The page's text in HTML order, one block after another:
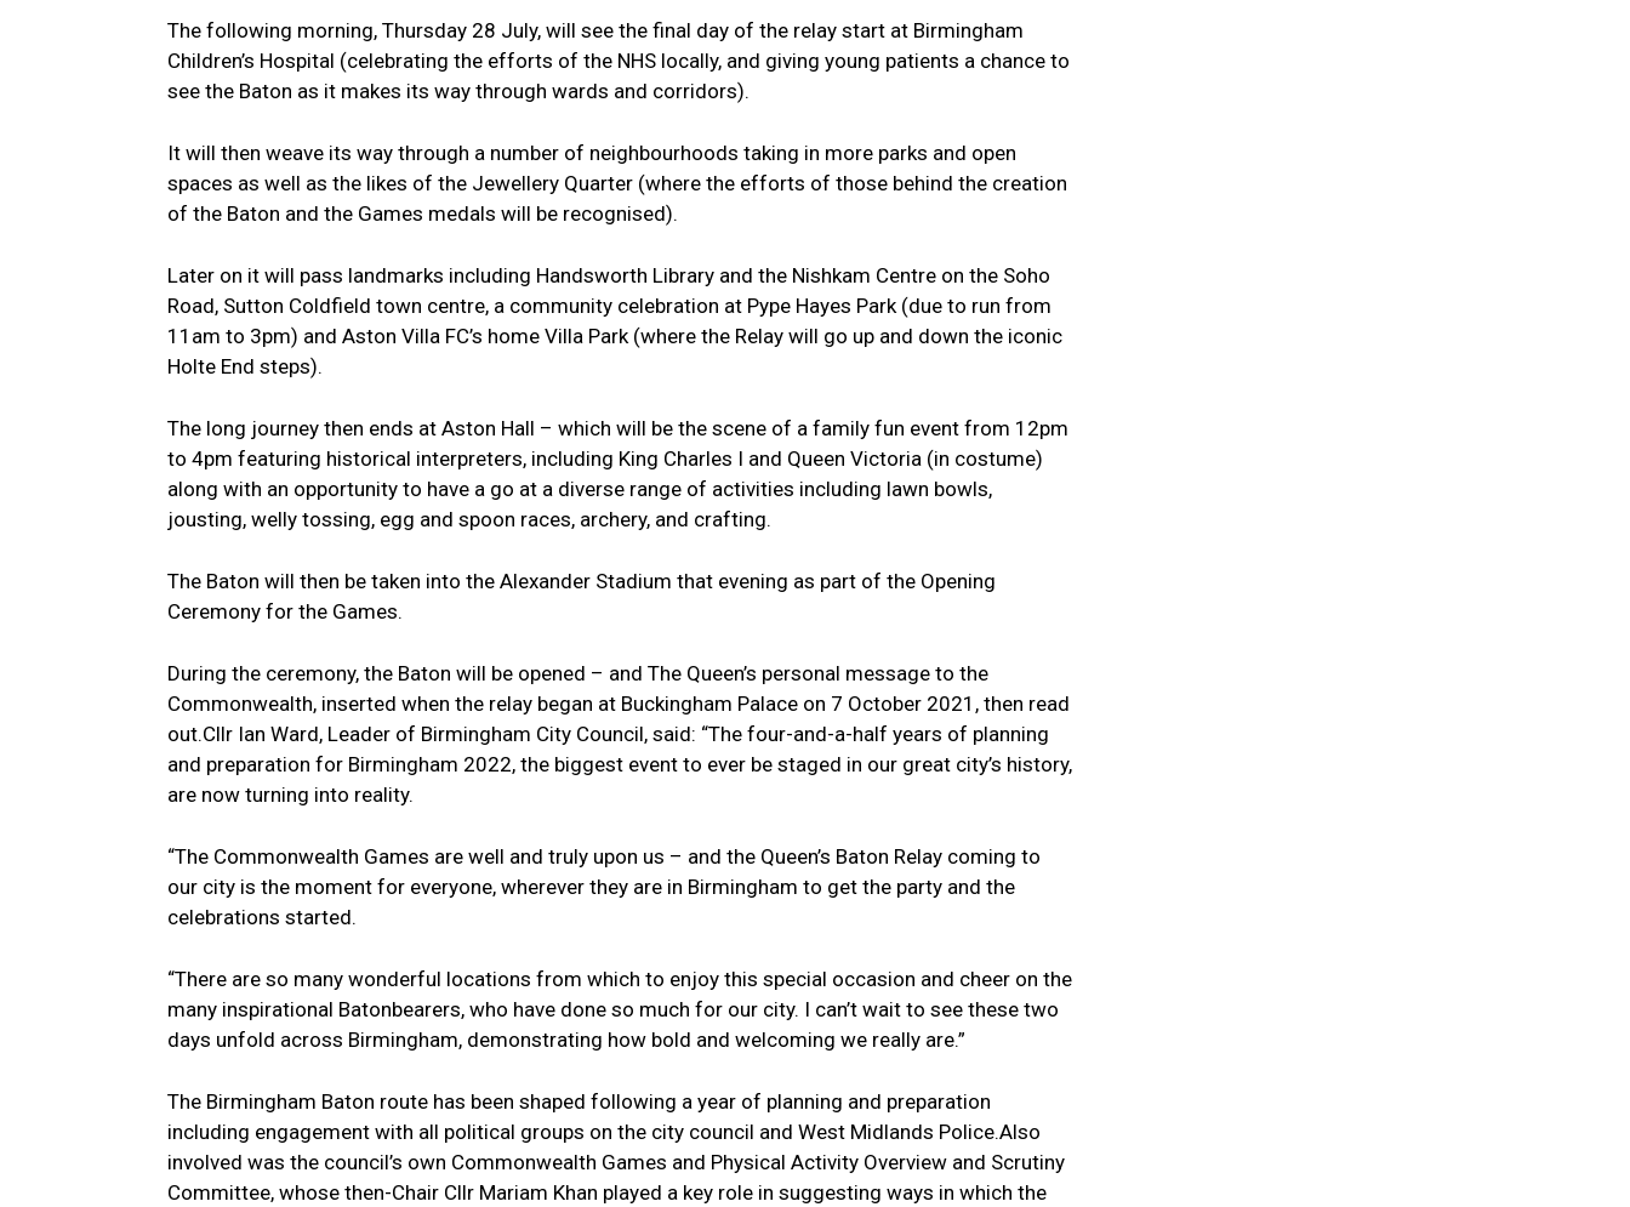
The following morning, Thursday 28 July, will see the final day of the relay start at Birmingham
Children’s Hospital (celebrating the efforts of the NHS locally, and giving young patients a chance to
see the Baton as it makes its way through wards and corridors).
It will then weave its way through a number of neighbourhoods taking in more parks and open
spaces as well as the likes of the Jewellery Quarter (where the efforts of those behind the creation
of the Baton and the Games medals will be recognised).
Later on it will pass landmarks including Handsworth Library and the Nishkam Centre on the Soho
Road, Sutton Coldfield town centre, a community celebration at Pype Hayes Park (due to run from
11am to 3pm) and Aston Villa FC’s home Villa Park (where the Relay will go up and down the iconic
Holte End steps).
The long journey then ends at Aston Hall – which will be the scene of a family fun event from 12pm
to 4pm featuring historical interpreters, including King Charles I and Queen Victoria (in costume)
along with an opportunity to have a go at a diverse range of activities including lawn bowls,
jousting, welly tossing, egg and spoon races, archery, and crafting.
The Baton will then be taken into the Alexander Stadium that evening as part of the Opening
Ceremony for the Games.
During the ceremony, the Baton will be opened – and The Queen’s personal message to the
Commonwealth, inserted when the relay began at Buckingham Palace on 7 October 2021, then read
out.Cllr Ian Ward, Leader of Birmingham City Council, said: “The four-and-a-half years of planning
and preparation for Birmingham 2022, the biggest event to ever be staged in our great city’s history,
are now turning into reality.
“The Commonwealth Games are well and truly upon us – and the Queen’s Baton Relay coming to
our city is the moment for everyone, wherever they are in Birmingham to get the party and the
celebrations started.
“There are so many wonderful locations from which to enjoy this special occasion and cheer on the
many inspirational Batonbearers, who have done so much for our city. I can’t wait to see these two
days unfold across Birmingham, demonstrating how bold and welcoming we really are.”
The Birmingham Baton route has been shaped following a year of planning and preparation
including engagement with all political groups on the city council and West Midlands Police.Also
involved was the council’s own Commonwealth Games and Physical Activity Overview and Scrutiny
Committee, whose then-Chair Cllr Mariam Khan played a key role in suggesting ways in which the